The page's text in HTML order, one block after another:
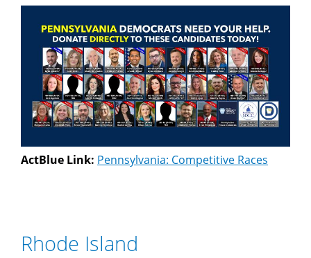
ActBlue Link: Pennsylvania: Competitive Races
Rhode Island